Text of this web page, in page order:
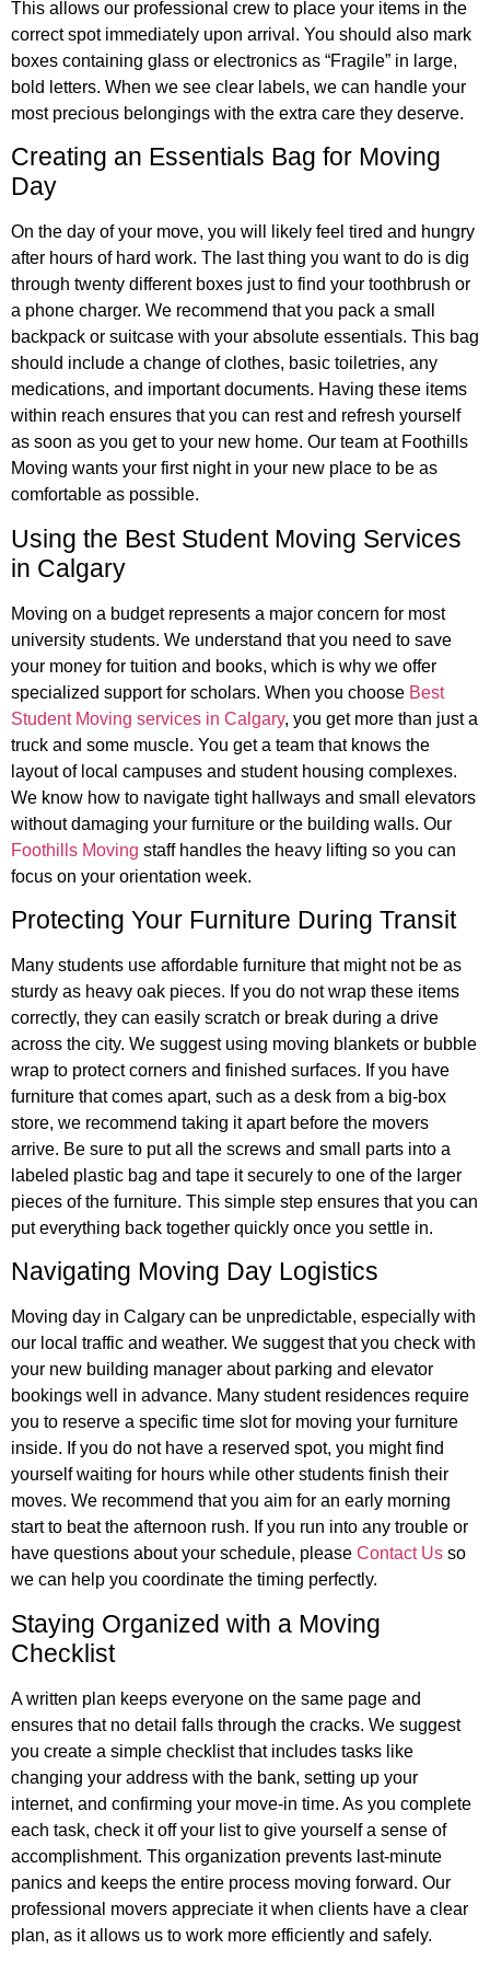
This allows our professional crew to place your items in the
correct spot immediately upon arrival. You should also mark
boxes containing glass or electronics as “Fragile” in large,
bold letters. When we see clear labels, we can handle your
most precious belongings with the extra care they deserve.
Creating an Essentials Bag for Moving
Day
On the day of your move, you will likely feel tired and hungry
after hours of hard work. The last thing you want to do is dig
through twenty different boxes just to find your toothbrush or
a phone charger. We recommend that you pack a small
backpack or suitcase with your absolute essentials. This bag
should include a change of clothes, basic toiletries, any
medications, and important documents. Having these items
within reach ensures that you can rest and refresh yourself
as soon as you get to your new home. Our team at Foothills
Moving wants your first night in your new place to be as
comfortable as possible.
Using the Best Student Moving Services
in Calgary
Moving on a budget represents a major concern for most
university students. We understand that you need to save
your money for tuition and books, which is why we offer
specialized support for scholars. When you choose Best
Student Moving services in Calgary, you get more than just a
truck and some muscle. You get a team that knows the
layout of local campuses and student housing complexes.
We know how to navigate tight hallways and small elevators
without damaging your furniture or the building walls. Our
Foothills Moving staff handles the heavy lifting so you can
focus on your orientation week.
Protecting Your Furniture During Transit
Many students use affordable furniture that might not be as
sturdy as heavy oak pieces. If you do not wrap these items
correctly, they can easily scratch or break during a drive
across the city. We suggest using moving blankets or bubble
wrap to protect corners and finished surfaces. If you have
furniture that comes apart, such as a desk from a big-box
store, we recommend taking it apart before the movers
arrive. Be sure to put all the screws and small parts into a
labeled plastic bag and tape it securely to one of the larger
pieces of the furniture. This simple step ensures that you can
put everything back together quickly once you settle in.
Navigating Moving Day Logistics
Moving day in Calgary can be unpredictable, especially with
our local traffic and weather. We suggest that you check with
your new building manager about parking and elevator
bookings well in advance. Many student residences require
you to reserve a specific time slot for moving your furniture
inside. If you do not have a reserved spot, you might find
yourself waiting for hours while other students finish their
moves. We recommend that you aim for an early morning
start to beat the afternoon rush. If you run into any trouble or
have questions about your schedule, please Contact Us so
we can help you coordinate the timing perfectly.
Staying Organized with a Moving
Checklist
A written plan keeps everyone on the same page and
ensures that no detail falls through the cracks. We suggest
you create a simple checklist that includes tasks like
changing your address with the bank, setting up your
internet, and confirming your move-in time. As you complete
each task, check it off your list to give yourself a sense of
accomplishment. This organization prevents last-minute
panics and keeps the entire process moving forward. Our
professional movers appreciate it when clients have a clear
plan, as it allows us to work more efficiently and safely.